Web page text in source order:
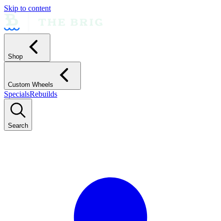
Skip to content
Shop
Custom Wheels
SpecialsRebuilds
Search